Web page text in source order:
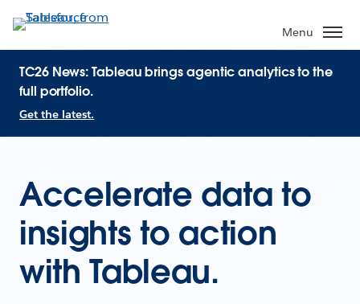
Menu
TC26 News: Tableau brings agentic analytics to the
full portfolio.
Get the latest.
Accelerate data to
insights to action
with Tableau.